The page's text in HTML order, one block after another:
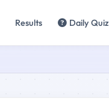
Results Daily Quiz